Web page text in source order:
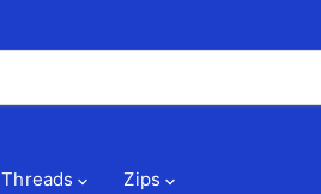
Threads Zips